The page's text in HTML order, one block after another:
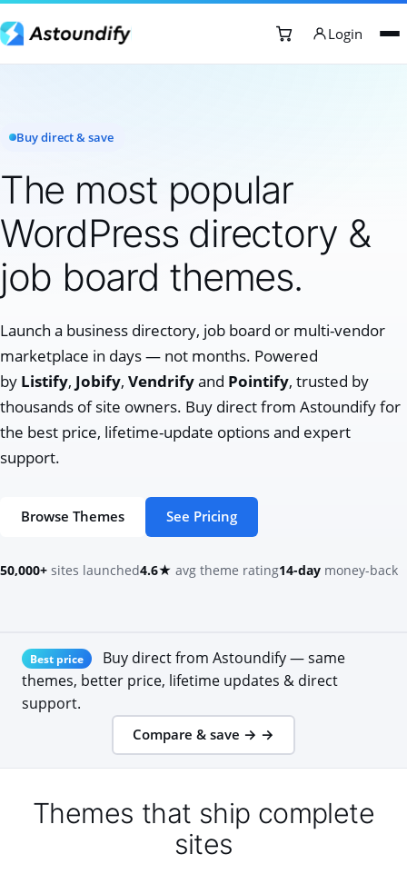
Login
Buy direct & save
The most popular
WordPress directory &
job board themes.
Launch a business directory, job board or multi-vendor
marketplace in days — not months. Powered
by Listify, Jobify, Vendrifyand Pointify, trusted by
thousands of site owners. Buy direct from Astoundify for
the best price, lifetime-update options and expert
support.
Browse Themes See Pricing
50,000+ sites launched4.6★ avg theme rating14-day money-back
Best price
Buy direct from Astoundify — same
themes, better price, lifetime updates & direct
support.
Compare & save → →
Themes that ship complete
sites